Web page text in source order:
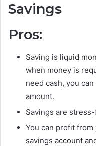
Savings
Pros:
Saving is liquid
when money is
need cash, you
amount.
Savings are
You can profit
savings account